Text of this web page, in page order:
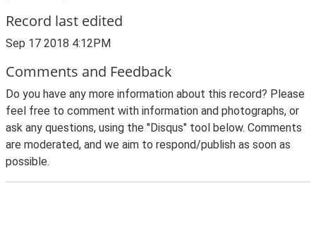
Record last edited
Sep 17 2018 4:12PM
Comments and Feedback
Do you have any more information about this record? Please
feel free to comment with information and photographs, or
ask any questions, using the "Disqus" tool below. Comments
are moderated, and we aim to respond/publish as soon as
possible.